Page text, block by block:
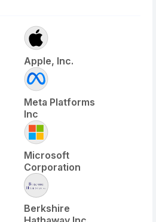
Apple, Inc.
Meta Platforms
Inc
Microsoft
Corporation
Berkshire